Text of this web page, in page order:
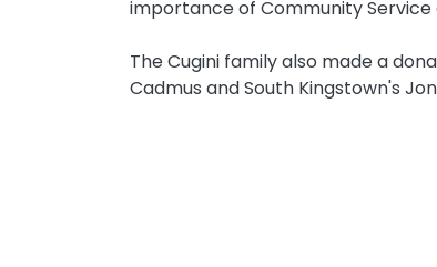
importance of Community
The Cugini family also made a
Cadmus and South Kingstown's